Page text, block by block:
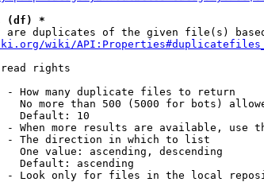
(df) *
are duplicates of the given file(s)
wiki/
rights
- How many duplicate files to return
No more than 500 (5000 for bots)
Default: 10
- When more results are available, use
- The direction in which to list
One value: ascending, descending
Default: ascending
- Look only for files in the local